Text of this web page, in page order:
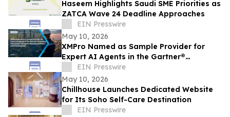
Haseem Highlights Saudi SME Priorities as
ZATCA Wave 24 Deadline Approaches
EIN Presswire
May 10, 2026
XMPro Named as Sample Provider for
Expert AI Agents in the Gartner®
Emerging Tech: Expert AI Agents Reinvent
Software
EIN Presswire
May 10, 2026
Chillhouse Launches Dedicated Website
for Its Soho Self-Care Destination
EIN Presswire